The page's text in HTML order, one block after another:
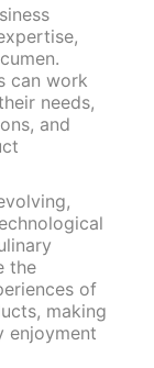
can work
needs,
and
the
of
making
enjoyment